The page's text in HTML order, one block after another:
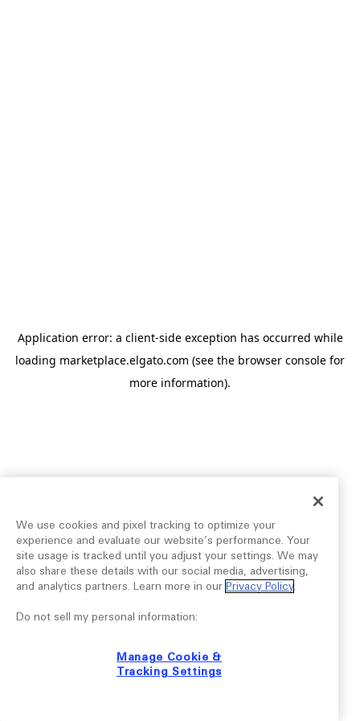
Application error: a client-side exception has occurred while
loading marketplace.elgato.com (see the browser console for
more information).
We use cookies and pixel tracking to optimize your
experience and evaluate our website’s performance. Your
site usage is tracked until you adjust your settings. We may
also share these details with our social media, advertising,
and analytics partners. Learn more in our Privacy Policy.
Do not sell my personal information:
Manage Cookie &
Tracking Settings